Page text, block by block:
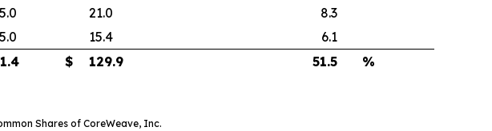
21.0
8.3
15.4
6.1
$ 129.9 51.5 %
Shares of CoreWeave, Inc.